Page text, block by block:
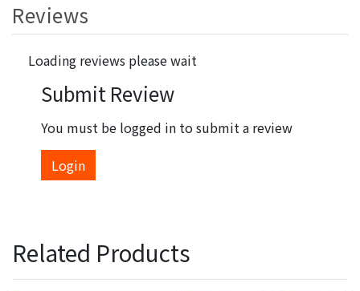
Reviews
Loading reviews please wait
Submit Review
You must be logged in to submit a review
Login
Related Products